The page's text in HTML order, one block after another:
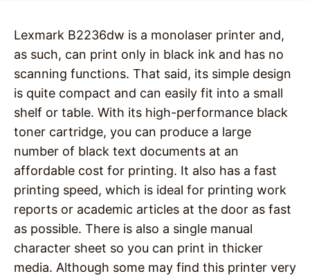
Lexmark B2236dw is a monolaser printer and,
as such, can print only in black ink and has no
scanning functions. That said, its simple design
is quite compact and can easily fit into a small
shelf or table. With its high-performance black
toner cartridge, you can produce a large
number of black text documents at an
affordable cost for printing. It also has a fast
printing speed, which is ideal for printing work
reports or academic articles at the door as fast
as possible. There is also a single manual
character sheet so you can print in thicker
media. Although some may find this printer very